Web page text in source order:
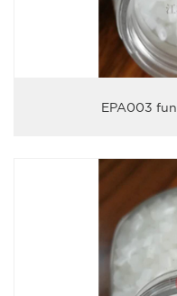
EPA003